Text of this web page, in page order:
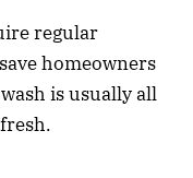
regular
homeowners
is usually all